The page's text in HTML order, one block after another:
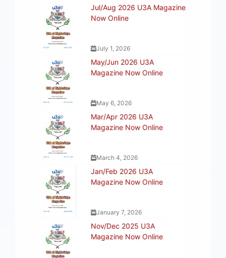
Jul/Aug 2026 U3A Magazine
Now Online
July 1, 2026
May/Jun 2026 U3A
Magazine Now Online
May 6, 2026
Mar/Apr 2026 U3A
Magazine Now Online
March 4, 2026
Jan/Feb 2026 U3A
Magazine Now Online
January 7, 2026
Nov/Dec 2025 U3A
Magazine Now Online